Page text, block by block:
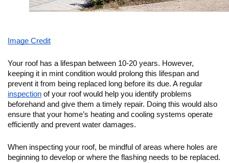
Image Credit
Your roof has a lifespan between 10-20 years. However,
keeping it in mint condition would prolong this lifespan and
inspection of your roof would help you identify problems
beforehand and give them a timely repair. Doing this would also
ensure that your home’s heating and cooling systems operate
efficiently and prevent water damages.
When inspecting your roof, be mindful of areas where holes are
beginning to develop or where the flashing needs to be replaced.